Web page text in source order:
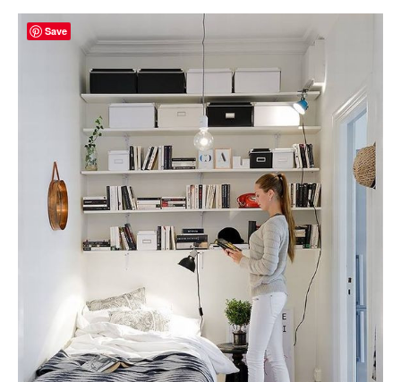
Save